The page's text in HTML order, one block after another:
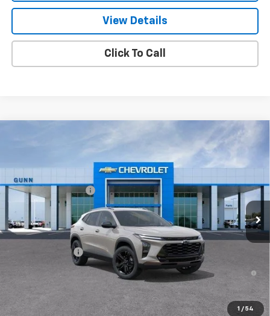
View Details
Click To Call
1 / 54
FWD 4dr ACTIV
VIN:KL77LKEP6TC213994 Model:1TU58
In Transit Ext. Int.
Documentation Fee $225
One Simple Price Call for Pricing
Add. Offers you may Qualify For:
GM Military Offer
2.9% APR for 48 Months and 90 Day Payment Deferral for Well-
Qualified Buyers When Financed w/ GM Financial
View & Buy